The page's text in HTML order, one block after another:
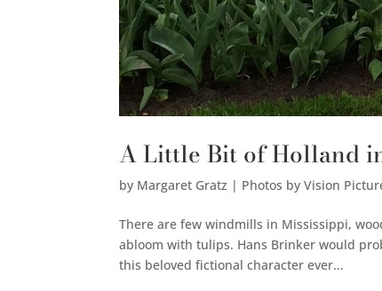
A Little Bit of Holland
by Margaret Gratz | Photos by Vision
There are few windmills in Mississippi,
abloom with tulips. Hans Brinker would
this beloved fictional character ever...